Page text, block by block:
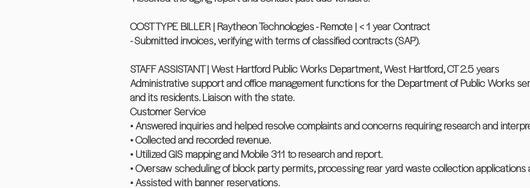
COST TYPE BILLER | Raytheon Technologies - Remote | < 1 year Contract
- Submitted invoices, verifying with terms of classified contracts (SAP).
STAFF ASSISTANT | West Hartford Public Works Department, West Hartford, CT 2.5 years
Administrative support and office management functions for the Department of Public Works
and its residents. Liaison with the state.
Customer Service
• Answered inquiries and helped resolve complaints and concerns requiring research and
• Collected and recorded revenue.
• Utilized GIS mapping and Mobile 311 to research and report.
• Oversaw scheduling of block party permits, processing rear yard waste collection
• Assisted with banner reservations.